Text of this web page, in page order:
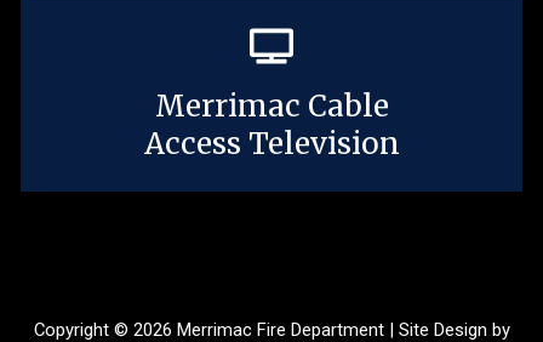
Merrimac Cable
Access Television
Copyright © 2026 Merrimac Fire Department | Site Design by